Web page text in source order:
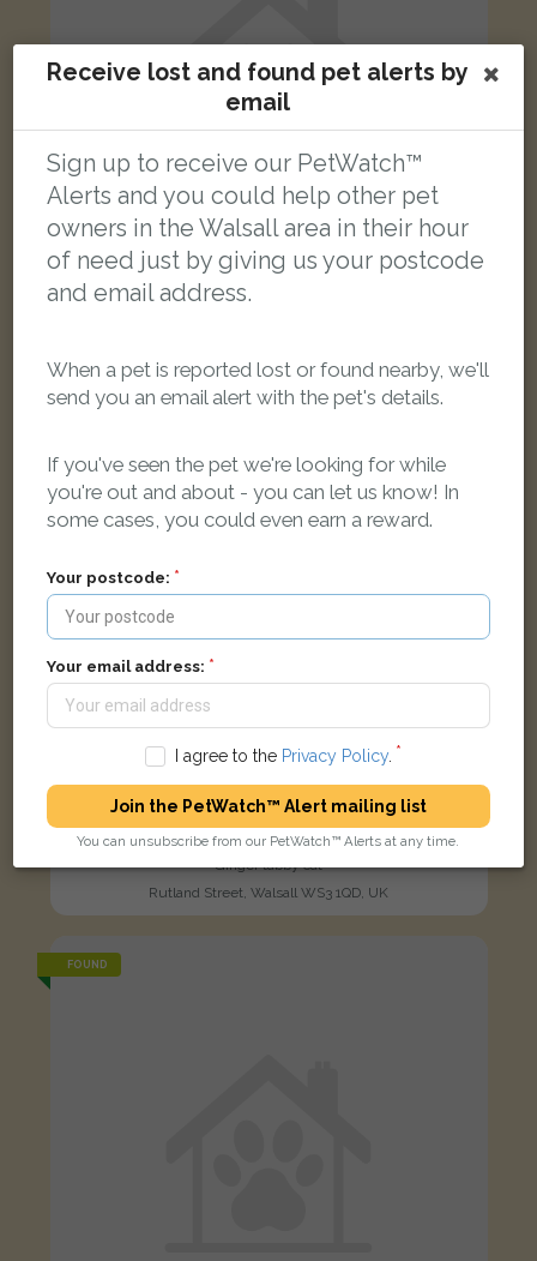
Ginger
Ginger tabby cat
Rutland Street, Walsall WS3 1QD, UK
FOUND
Receive lost and found pet alerts by
email
Sign up to receive our PetWatch™
Alerts and you could help other pet
owners in the Walsall area in their hour
of need just by giving us your postcode
and email address.
When a pet is reported lost or found nearby, we'll
send you an email alert with the pet's details.
If you've seen the pet we're looking for while
you're out and about - you can let us know! In
some cases, you could even earn a reward.
Your postcode:
Your email address:
I agree to the Privacy Policy.
Join the PetWatch™ Alert mailing list
You can unsubscribe from our PetWatch™ Alerts at any time.